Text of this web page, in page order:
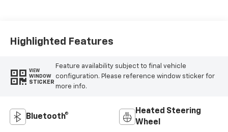
Highlighted Features
VIEW
WINDOW
STICKER
Feature availability subject to final vehicle
configuration. Please reference window sticker for
more info.
Bluetooth®
Heated Steering
Wheel